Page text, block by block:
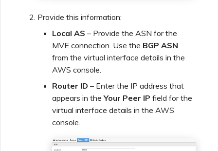
Provide this information:
Local AS – Provide the ASN for the
MVE connection. Use the BGP ASN
from the virtual interface details in the
AWS console.
Router ID – Enter the IP address that
appears in theYour Peer IP field for the
virtual interface details in the AWS
console.